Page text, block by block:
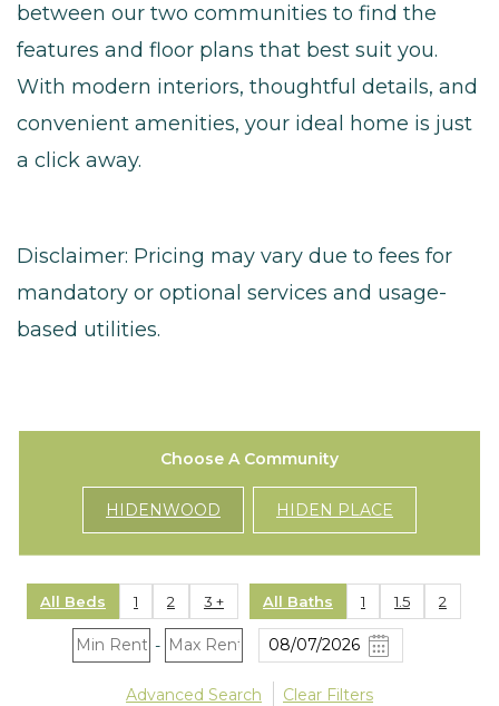
between our two communities to find the
features and floor plans that best suit you.
With modern interiors, thoughtful details, and
convenient amenities, your ideal home is just
a click away.
Disclaimer: Pricing may vary due to fees for
mandatory or optional services and usage-
based utilities.
Choose A Community
HIDENWOOD HIDEN PLACE
All Beds 1 2 3 + All Baths 1 1.5 2
-
Advanced Search Clear Filters